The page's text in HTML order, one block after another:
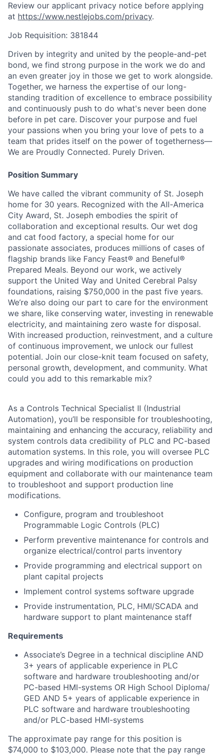
Review our applicant privacy notice before applying
at https://www.nestlejobs.com/privacy.
Job Requisition: 381844
Driven by integrity and united by the people-and-pet
bond, we find strong purpose in the work we do and
an even greater joy in those we get to work alongside.
Together, we harness the expertise of our long-
standing tradition of excellence to embrace possibility
and continuously push to do what's never been done
before in pet care. Discover your purpose and fuel
your passions when you bring your love of pets to a
team that prides itself on the power of togetherness—
We are Proudly Connected. Purely Driven.
Position Summary
We have called the vibrant community of St. Joseph
home for 30 years. Recognized with the All-America
City Award, St. Joseph embodies the spirit of
collaboration and exceptional results. Our wet dog
and cat food factory, a special home for our
passionate associates, produces millions of cases of
flagship brands like Fancy Feast® and Beneful®
Prepared Meals. Beyond our work, we actively
support the United Way and United Cerebral Palsy
foundations, raising $750,000 in the past five years.
We’re also doing our part to care for the environment
we share, like conserving water, investing in renewable
electricity, and maintaining zero waste for disposal.
With increased production, reinvestment, and a culture
of continuous improvement, we unlock our fullest
potential. Join our close-knit team focused on safety,
personal growth, development, and community. What
could you add to this remarkable mix?
As a Controls Technical Specialist II (Industrial
Automation), you’ll be responsible for troubleshooting,
maintaining and enhancing the accuracy, reliability and
system controls data credibility of PLC and PC-based
automation systems. In this role, you will oversee PLC
upgrades and wiring modifications on production
equipment and collaborate with our maintenance team
to troubleshoot and support production line
modifications.
Configure, program and troubleshoot
Programmable Logic Controls (PLC)
Perform preventive maintenance for controls and
organize electrical/control parts inventory
Provide programming and electrical support on
plant capital projects
Implement control systems software upgrade
Provide instrumentation, PLC, HMI/SCADA and
hardware support to plant maintenance staff
Requirements
Associate’s Degree in a technical discipline AND
3+ years of applicable experience in PLC
software and hardware troubleshooting and/or
PC-based HMI-systems OR High School Diploma/
GED AND 5+ years of applicable experience in
PLC software and hardware troubleshooting
and/or PLC-based HMI-systems
The approximate pay range for this position is
$74,000 to $103,000. Please note that the pay range